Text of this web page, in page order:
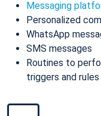
Messaging
Personalized
WhatsApp
SMS messages
Routines to
triggers and